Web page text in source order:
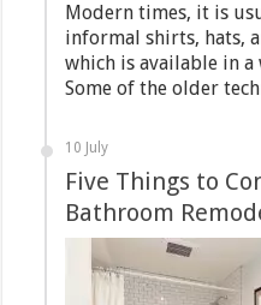
Modern times, it is
informal shirts, hats,
which is available in
Some of the older
10 July
Five Things to
Bathroom